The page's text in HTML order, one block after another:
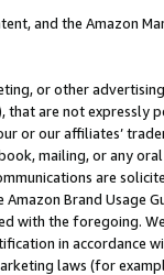
and the Amazon
or other
that are not expressly
or our affiliates’
mailing, or any
are
Amazon Brand
with the foregoing.
in accordance
laws (for